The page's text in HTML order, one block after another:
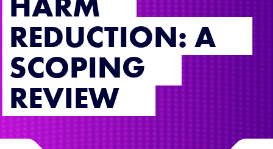
REDUCTION: A
SCOPING
REVIEW